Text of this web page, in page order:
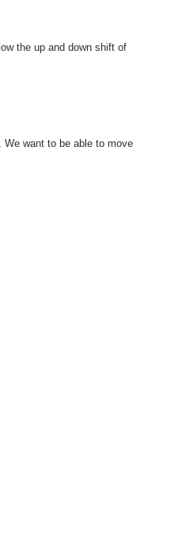
the up and down shift of
want to be able to move